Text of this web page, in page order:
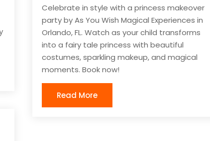
Celebrate in style with a princess makeover
party by As You Wish Magical Experiences in
Orlando, FL. Watch as your child transforms
into a fairy tale princess with beautiful
costumes, sparkling makeup, and magical
moments. Book now!
Read More